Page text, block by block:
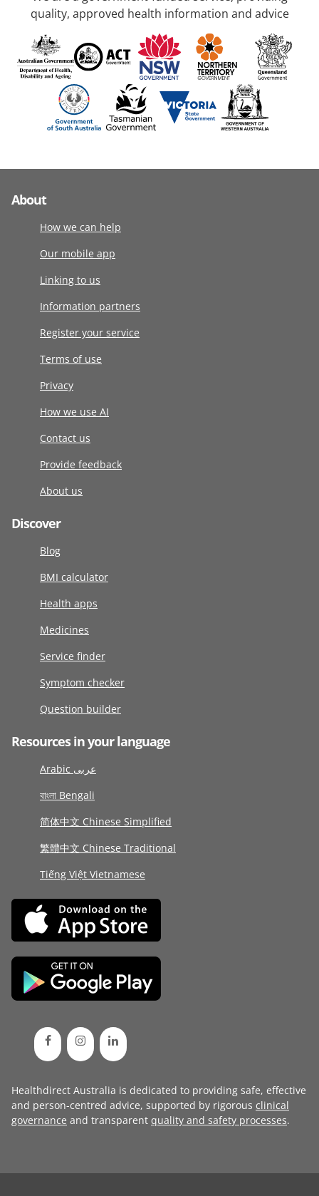
quality, approved health information and advice
About
How we can help
Our mobile app
Linking to us
Information partners
Register your service
Terms of use
Privacy
How we use AI
Contact us
Provide feedback
About us
Discover
Blog
BMI calculator
Health apps
Medicines
Service finder
Symptom checker
Question builder
Resources in your language
Arabic عربى
বাংলা Bengali
简体中文 Chinese Simplified
繁體中文 Chinese Traditional
Tiếng Việt Vietnamese
Healthdirect Australia is dedicated to providing safe, effective
and person-centred advice, supported by rigorous clinical
governance and transparent quality and safety processes.